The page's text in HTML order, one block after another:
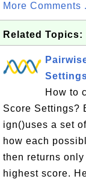
More Comments
Related Topics:
How to
Score Settings?
ign()uses a set
how each
then returns
highest score.